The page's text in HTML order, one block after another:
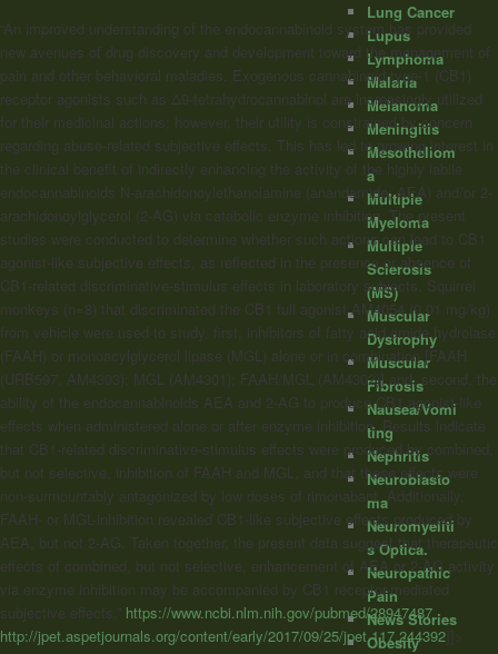
“An improved understanding of the endocannabinoid system has provided
new avenues of drug discovery and development toward the management of
pain and other behavioral maladies. Exogenous cannabinoidtype-1 (CB1)
receptor agonists such as Δ9-tetrahydrocannabinol are increasingly utilized
for their medicinal actions; however, their utility is constrained by concern
regarding abuse-related subjective effects. This has led to growing interest in
the clinical benefit of indirectly enhancing the activity of the highly labile
endocannabinoids N-arachidonoylethanolamine (anandamide; AEA) and/or 2-
arachidonoylglycerol (2-AG) via catabolic enzyme inhibition. The present
studies were conducted to determine whether such actions can lead to CB1
agonist-like subjective effects, as reflected in the presence or absence of
CB1-related discriminative-stimulus effects in laboratory subjects. Squirrel
monkeys (n=8) that discriminated the CB1 full agonist AM4054 (0.01 mg/kg)
from vehicle were used to study, first, inhibitors of fatty acid amide hydrolase
(FAAH) or monoacylglycerol lipase (MGL) alone or in combination [FAAH
(URB597, AM4303); MGL (AM4301); FAAH/MGL (AM4302)] and, second, the
ability of the endocannabinoids AEA and 2-AG to produce CB1 agonist-like
effects when administered alone or after enzyme inhibition. Results indicate
that CB1-related discriminative-stimulus effects were produced by combined,
but not selective, inhibition of FAAH and MGL, and that these effects were
non-surmountably antagonized by low doses of rimonabant. Additionally,
FAAH- or MGL-inhibition revealed CB1-like subjective effects produced by
AEA, but not 2-AG. Taken together, the present data suggest that therapeutic
effects of combined, but not selective, enhancement of AEA or 2-AG activity
via enzyme inhibition may be accompanied by CB1 receptor-mediated
subjective effects.” https://www.ncbi.nlm.nih.gov/pubmed/28947487
http://jpet.aspetjournals.org/content/early/2017/09/25/jpet.117.244392]]>
Lung Cancer
Lupus
Lymphoma
Malaria
Melanoma
Meningitis
Mesotheliom
a
Multiple
Myeloma
Multiple
Sclerosis
(MS)
Muscular
Dystrophy
Muscular
Fibrosis
Nausea/Vomi
ting
Nephritis
Neuroblasto
ma
Neuromyeliti
s Optica.
Neuropathic
Pain
News Stories
Obesity